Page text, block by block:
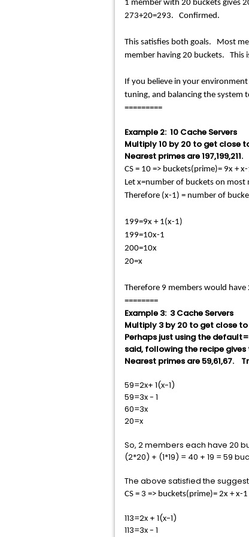
1 member with 20 buckets gives
273+20=293. Confirmed.
This satisfies both goals. Most
member having 20 buckets. This
If you believe in your
tuning, and balancing the system
=========
Example 2: 10 Cache Servers
Multiply 10 by 20 to get close
Nearest primes are
CS = 10 => buckets(prime)= 9x
Let x=number of buckets on most
Therefore (x-1) = number of
199=9x + 1(x-1)
199=10x-1
200=10x
20=x
Therefore 9 members would
========
Example 3: 3 Cache Servers
Multiply 3 by 20 to get close
Perhaps just using the
said, following the recipe
Nearest primes are 59,61,67.
59=2x+ 1(x-1)
59=3x - 1
60=3x
20=x
So, 2 members each have 20
(2*20) + (1*19) = 40 + 19 = 59
The above satisfied the
CS = 3 => buckets(prime)= 2x +
113=2x + 1(x-1)
113=3x - 1